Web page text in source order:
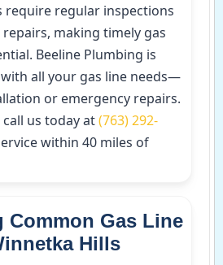
require regular inspections
making timely gas
Beeline Plumbing is
all your gas line needs—
or emergency repairs.
call us today at(763) 292-
within 40 miles of
Common Gas Line
Hills